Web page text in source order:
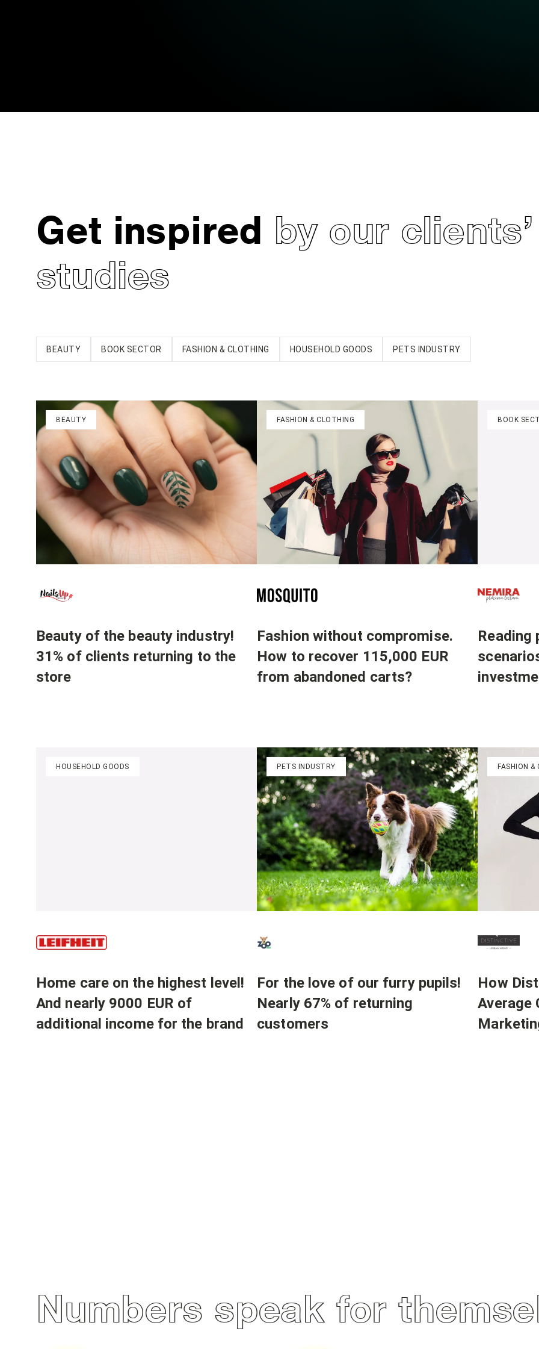
Get inspired by our
studies
BEAUTY BOOK SECTOR FASHION & CLOTHING HOUSEHOLD GOODS PETS INDUSTRY
BEAUTY
Beauty of the beauty industry!
31% of clients returning to the
store
FASHION & CLOTHING
Fashion without compromise.
How to recover 115,000 EUR
from abandoned carts?
BOOK
Reading
HOUSEHOLD GOODS
Home care on the highest level!
And nearly 9000 EUR of
additional income for the brand
PETS INDUSTRY
For the love of our furry pupils!
Nearly 67% of returning
customers
FASHION &
How
Average
Numbers speak for